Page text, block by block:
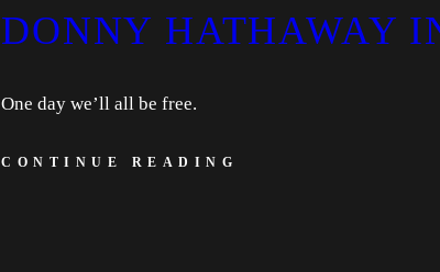
DONNY HATHAWAY
One day we’ll all be free.
CONTINUE READING